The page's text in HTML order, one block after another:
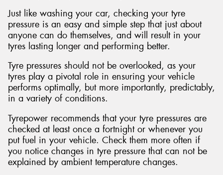
Just like washing your car, checking your tyre
pressure is an easy and simple step that just about
anyone can do themselves, and will result in your
tyres lasting longer and performing better.
Tyre pressures should not be overlooked, as your
tyres play a pivotal role in ensuring your vehicle
performs optimally, but more importantly, predictably,
in a variety of conditions.
Tyrepower recommends that your tyre pressures are
checked at least once a fortnight or whenever you
put fuel in your vehicle. Check them more often if
you notice changes in tyre pressure that can not be
explained by ambient temperature changes.
Send